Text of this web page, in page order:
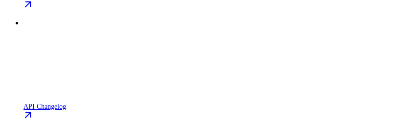
API Changelog